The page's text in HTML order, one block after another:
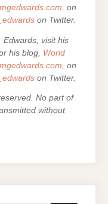
, on
on Twitter.
visit his
his blog, World
, on
on Twitter.
No part of
without